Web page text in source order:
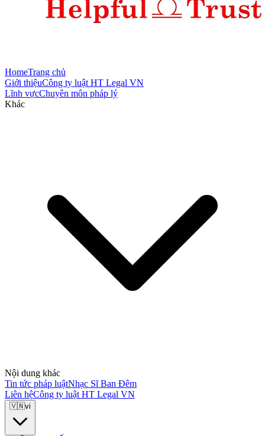
HomeTrang chủ
Giới thiệuCông ty luật HT Legal VN
Lĩnh vựcChuyên môn pháp lý
Khác
Nội dung khác
Tin tức pháp luậtNhạc Sĩ Ban Đêm
Liên hệCông ty luật HT Legal VN
🇻🇳vi